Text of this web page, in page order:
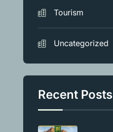
Tourism
Uncategorized
Recent Posts